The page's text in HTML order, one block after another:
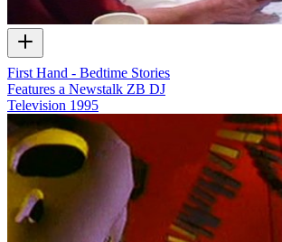
First Hand - Bedtime Stories
Features a Newstalk ZB DJ
Television 1995